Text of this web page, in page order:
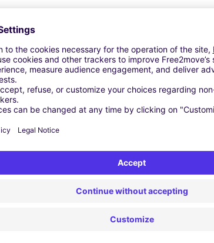
Similar Agencies
GENGOUX LE NATIONAL
OBRIOT - CHAGNY (C)